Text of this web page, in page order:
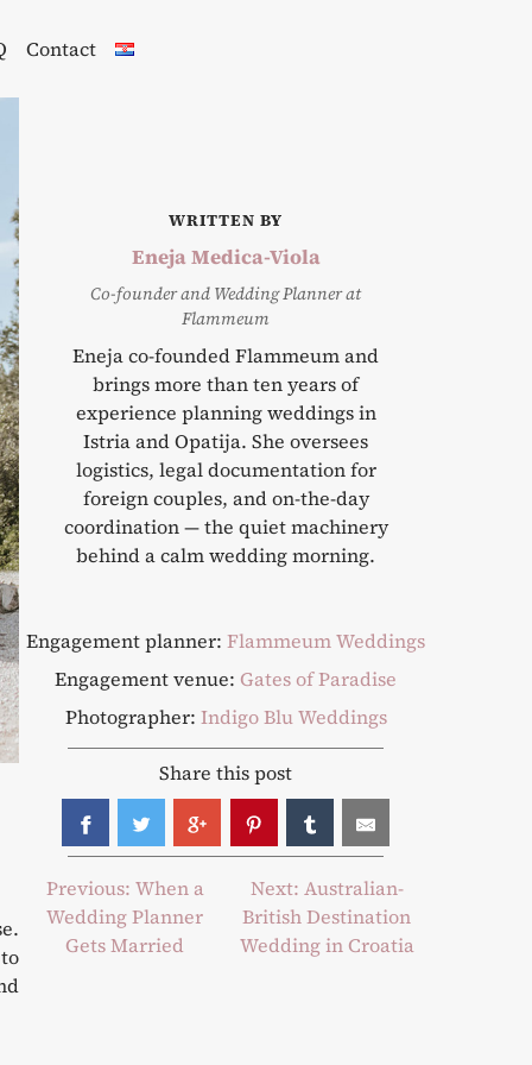
Contact
WRITTEN BY
Eneja Medica-Viola
Co-founder and Wedding Planner at
Flammeum
Eneja co-founded Flammeum and
brings more than ten years of
experience planning weddings in
Istria and Opatija. She oversees
logistics, legal documentation for
foreign couples, and on-the-day
coordination — the quiet machinery
behind a calm wedding morning.
Engagement planner: Flammeum Weddings
Engagement venue: Gates of Paradise
Photographer: Indigo Blu Weddings
Share this post
Post
navigation
Previous: When a
Wedding Planner
Gets Married
Next: Australian-
British Destination
Wedding in Croatia